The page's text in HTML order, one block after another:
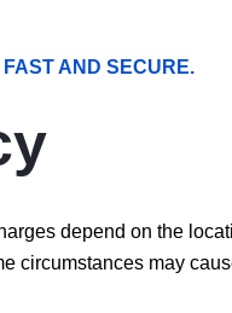
AND SECURE.
depend on the
circumstances may